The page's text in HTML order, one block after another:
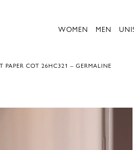
WOMEN MEN
PAPER COT 26HC321 – GERMALINE